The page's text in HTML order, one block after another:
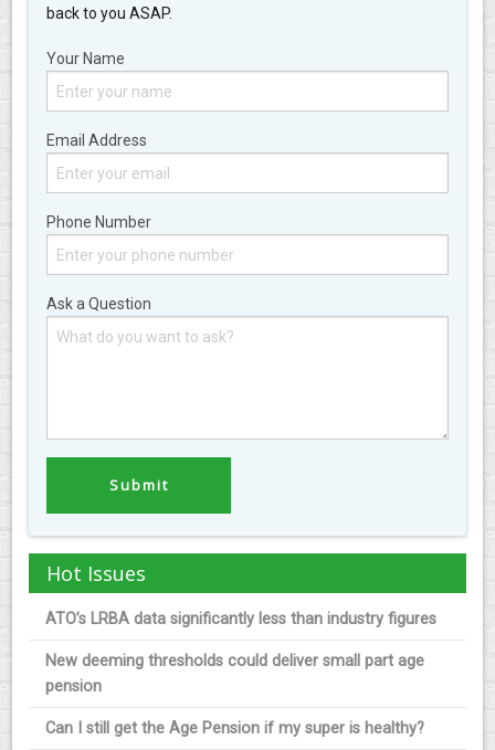
back to you ASAP.
Your Name
Email Address
Phone Number
Ask a Question
Hot Issues
ATO’s LRBA data significantly less than industry figures
New deeming thresholds could deliver small part age
pension
Can I still get the Age Pension if my super is healthy?